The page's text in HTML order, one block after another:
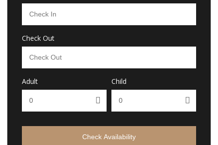
Check Out
Adult Child
Check Availability